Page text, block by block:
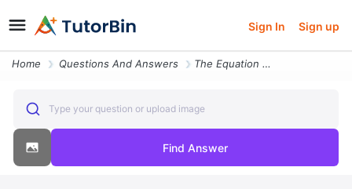
Sign In Sign up
Home Questions And Answers The Equation C S O G Has The Following Equilibrium Constant Expression
Type your question or upload image
Find Answer